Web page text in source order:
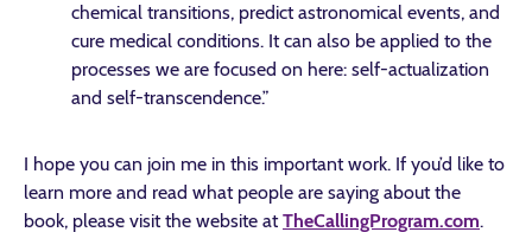
chemical transitions, predict astronomical events, and
cure medical conditions. It can also be applied to the
processes we are focused on here: self-actualization
and self-transcendence.”
I hope you can join me in this important work. If you’d like to
learn more and read what people are saying about the
book, please visit the website atTheCallingProgram.com.